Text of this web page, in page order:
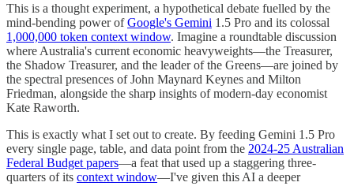
This is a thought experiment, a hypothetical debate fuelled by the
mind-bending power ofGoogle's Gemini 1.5 Pro and its colossal
1,000,000 token context window. Imagine a roundtable discussion
where Australia's current economic heavyweights—the Treasurer,
the Shadow Treasurer, and the leader of the Greens—are joined by
the spectral presences of John Maynard Keynes and Milton
Friedman, alongside the sharp insights of modern-day economist
Kate Raworth.
This is exactly what I set out to create. By feeding Gemini 1.5 Pro
every single page, table, and data point from the 2024-25 Australian
Federal Budget papers—a feat that used up a staggering three-
quarters of its context window—I've given this AI a deeper